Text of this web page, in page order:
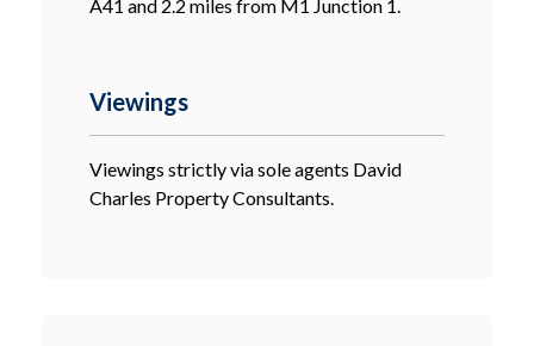
A41 and 2.2 miles from M1 Junction 1.
Viewings
Viewings strictly via sole agents David
Charles Property Consultants.